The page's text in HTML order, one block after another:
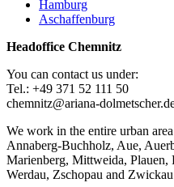
Hamburg
Aschaffenburg
Headoffice Chemnitz
You can contact us under:
Tel.: +49 371 52 111 50
chemnitz@ariana-
We work in the entire urban
Annaberg-Buchholz, Aue,
Marienberg, Mittweida, Plauen,
Werdau, Zschopau and